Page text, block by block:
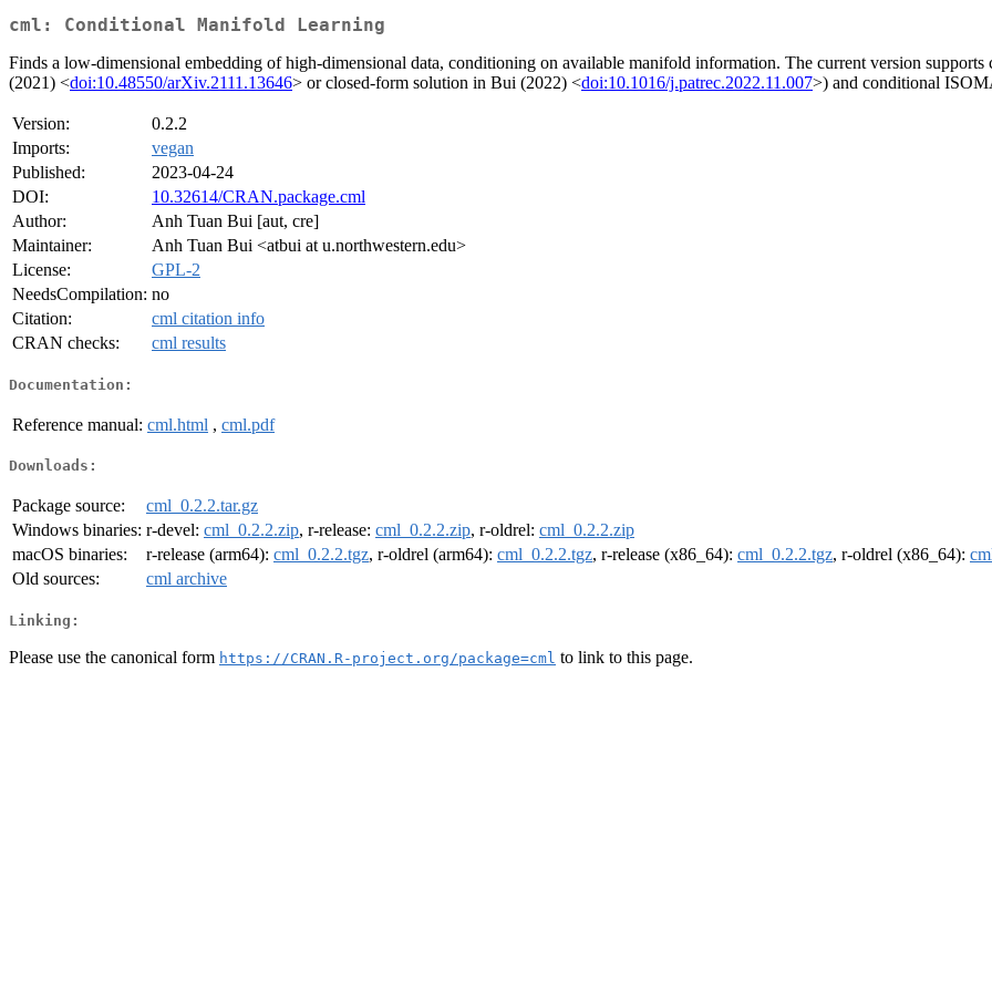
cml: Conditional Manifold Learning
Finds a low-dimensional embedding of high-dimensional data, conditioning on available manifold information. The current version
(2021) <doi:10.48550/arXiv.2111.13646> or closed-form solution in Bui (2022) <doi:10.1016/j.patrec.2022.11.007>) and conditional
Version:
0.2.2
Imports:
vegan
Published:
2023-04-24
DOI:
10.32614/CRAN.package.cml
Author:
Anh Tuan Bui [aut, cre]
Maintainer:
Anh Tuan Bui <atbui at u.northwestern.edu>
License:
GPL-2
NeedsCompilation: no
Citation:
cml citation info
CRAN checks:
cml results
Documentation:
Reference manual: cml.html , cml.pdf
Downloads:
Package source:
cml_0.2.2.tar.gz
Windows binaries: r-devel: cml_0.2.2.zip, r-release: cml_0.2.2.zip, r-oldrel: cml_0.2.2.zip
macOS binaries:
r-release (arm64): cml_0.2.2.tgz, r-oldrel (arm64): cml_0.2.2.tgz, r-release (x86_64): cml_0.2.2.tgz, r-oldrel (x86_64):
Old sources:
cml archive
Linking:
Please use the canonical form https://CRAN.R-project.org/package=cml to link to this page.